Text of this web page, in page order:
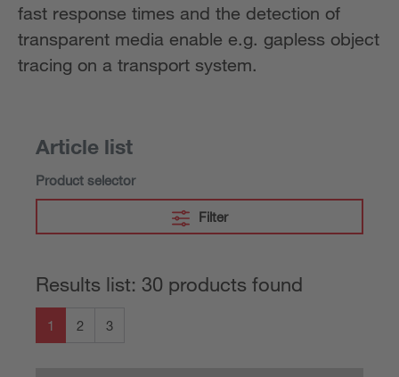
fast response times and the detection of
transparent media enable e.g. gapless object
tracing on a transport system.
Article list
Product selector
Filter
Results list: 30 products found
1 2 3